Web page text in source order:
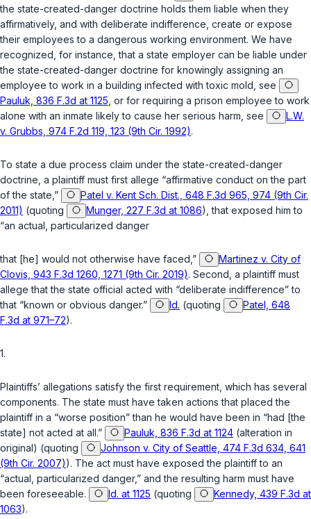
the state-created-danger doctrine holds them liable when they
affirmatively, and with deliberate indifference, create or expose
their employees to a dangerous working environment. We have
recognized, for instance, that a state employer can be liable under
the state-created-danger doctrine for knowingly assigning an
employee to work in a building infected with toxic mold, see
Pauluk, 836 F.3d at 1125 , or for requiring a prison employee to work
alone with an inmate likely to cause her serious harm, see
L.W.
v. Grubbs, 974 F.2d 119, 123 (9th Cir. 1992).
To state a due process claim under the state-created-danger
doctrine, a plaintiff must first allege “affirmative conduct on the part
of the state,”
Patel v. Kent Sch. Dist., 648 F.3d 965, 974 (9th Cir.
2011) (quoting Munger, 227 F.3d at 1086), that exposed him to
“an actual, particularized danger
that [he] would not otherwise have faced,”
Martinez v. City of
Clovis, 943 F.3d 1260, 1271 (9th Cir. 2019). Second, a plaintiff must
allege that the state official acted with “deliberate indifference” to
that “known or obvious danger.”
Id. (quoting
Patel, 648
F.3d at 971–72).
1.
Plaintiffs’ allegations satisfy the first requirement, which has several
components. The state must have taken actions that placed the
plaintiff in a “worse position” than he would have been in “had [the
state] not acted at all.”
Pauluk, 836 F.3d at 1124 (alteration in
original) (quoting
Johnson v. City of Seattle, 474 F.3d 634, 641
(9th Cir. 2007)). The act must have exposed the plaintiff to an
“actual, particularized danger,” and the resulting harm must have
been foreseeable.
Id. at 1125 (quoting
Kennedy, 439 F.3d at
1063).